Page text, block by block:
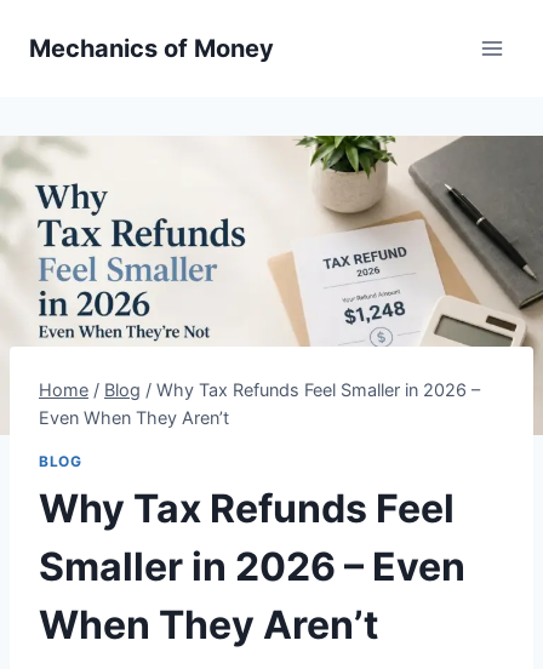
Mechanics of Money
Home / Blog / Why Tax Refunds Feel Smaller in 2026 –
Even When They Aren’t
BLOG
Why Tax Refunds Feel
Smaller in 2026 – Even
When They Aren’t